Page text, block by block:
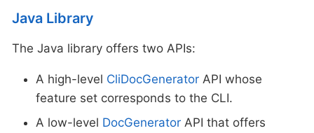
Java Library
The Java library offers two APIs:
A high-level CliDocGenerator API whose
feature set corresponds to the CLI.
A low-level DocGenerator API that offers